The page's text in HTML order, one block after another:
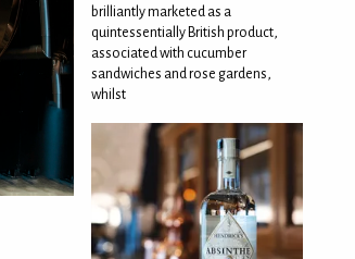
brilliantly marketed as a
quintessentially British product,
associated with cucumber
sandwiches and rose gardens,
whilst